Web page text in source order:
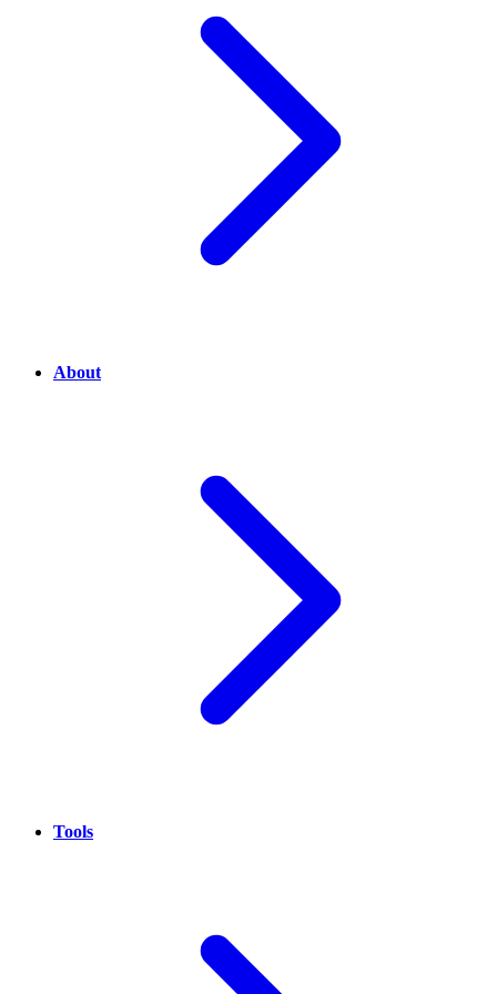
About
Tools